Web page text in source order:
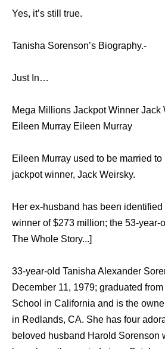
Yes, it’s still true.
Tanisha Sorenson’s Biography.-
Just In…
Mega Millions Jackpot Winner Jack
Eileen Murray Eileen Murray
Eileen Murray used to be married
jackpot winner, Jack Weirsky.
Her ex-husband has been
winner of $273 million; the 53-
The Whole Story...]
33-year-old Tanisha Alexander
December 11, 1979; graduated
School in California and is the
in Redlands, CA. She has four
beloved husband Harold Sorenson